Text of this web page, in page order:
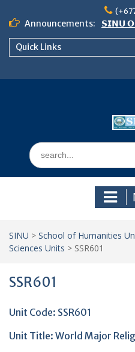
content
Announcements:
𝗦𝗜𝗡𝗨
Notice:
Quick Links
Search
for:
SINU > School of Humanities
Sciences Units > SSR601
SSR601
Unit Code: SSR601
Unit Title: World Major